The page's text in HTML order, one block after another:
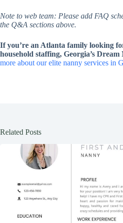
Note to web team: Please add FAQ
the Q&A sections above.
If you’re an Atlanta family looking
household staffing, Georgia’s Dream
more about our elite nanny services in
Related Posts